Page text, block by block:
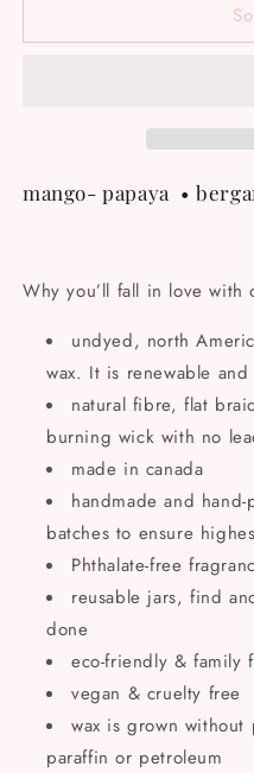
soy
soy
mango- papaya •
Why you’ll fall in love with
undyed, north
wax. It is renewable and
natural fibre, flat
burning wick with no
made in canada
handmade and
batches to ensure
Phthalate-free
reusable jars, find
done
eco-friendly & family
vegan & cruelty free
wax is grown without
paraffin or petroleum